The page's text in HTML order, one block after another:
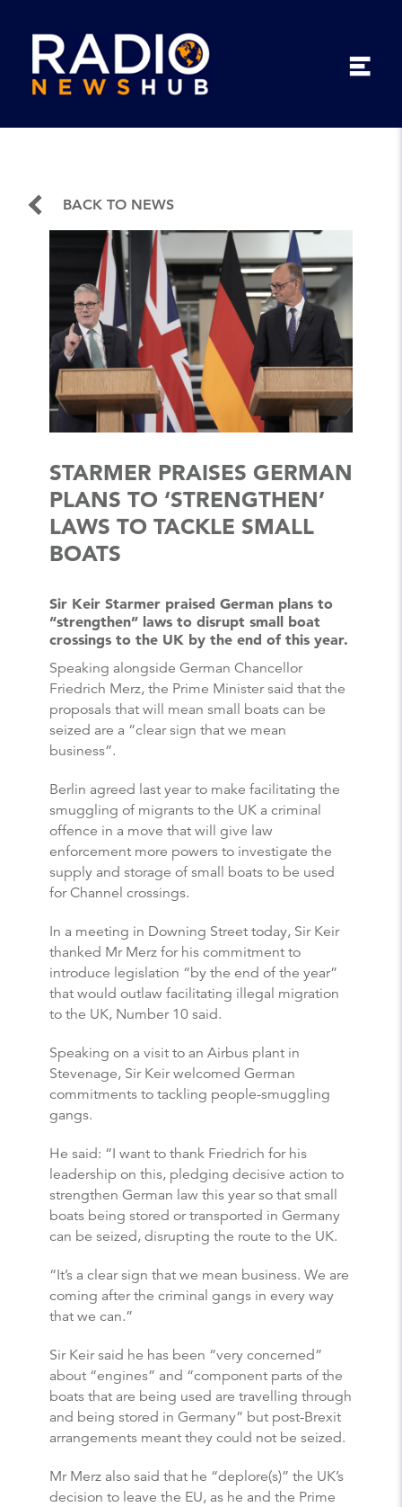
BACK TO NEWS
STARMER PRAISES GERMAN
PLANS TO ‘STRENGTHEN’
LAWS TO TACKLE SMALL
BOATS
Sir Keir Starmer praised German plans to
“strengthen” laws to disrupt small boat
crossings to the UK by the end of this year.
Speaking alongside German Chancellor
Friedrich Merz, the Prime Minister said that the
proposals that will mean small boats can be
seized are a “clear sign that we mean
business”.
Berlin agreed last year to make facilitating the
smuggling of migrants to the UK a criminal
offence in a move that will give law
enforcement more powers to investigate the
supply and storage of small boats to be used
for Channel crossings.
In a meeting in Downing Street today, Sir Keir
thanked Mr Merz for his commitment to
introduce legislation “by the end of the year”
that would outlaw facilitating illegal migration
to the UK, Number 10 said.
Speaking on a visit to an Airbus plant in
Stevenage, Sir Keir welcomed German
commitments to tackling people-smuggling
gangs.
He said: “I want to thank Friedrich for his
leadership on this, pledging decisive action to
strengthen German law this year so that small
boats being stored or transported in Germany
can be seized, disrupting the route to the UK.
“It’s a clear sign that we mean business. We are
coming after the criminal gangs in every way
that we can.”
Sir Keir said he has been “very concerned”
about “engines” and “component parts of the
boats that are being used are travelling through
and being stored in Germany” but post-Brexit
arrangements meant they could not be seized.
Mr Merz also said that he “deplore(s)” the UK’s
decision to leave the EU, as he and the Prime